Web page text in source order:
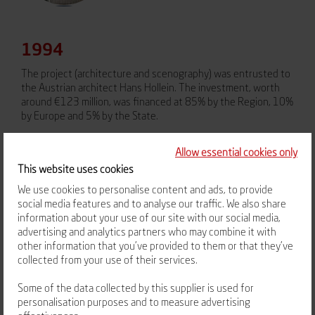
Allow essential cookies only
This website uses cookies
We use cookies to personalise content and ads, to provide
social media features and to analyse our traffic. We also share
information about your use of our site with our social media,
advertising and analytics partners who may combine it with
other information that you’ve provided to them or that they’ve
collected from your use of their services.
Some of the data collected by this supplier is used for
personalisation purposes and to measure advertising
1994
The project (architecture and scenography) was entrusted to
the Austrian architect Hans Hollein. The investment, worth
around €123 million, was financed at 85% by the Region, 10%
by Europe and 5% by the State.
Vulcania, owned by the Regional Council, opened its doors to